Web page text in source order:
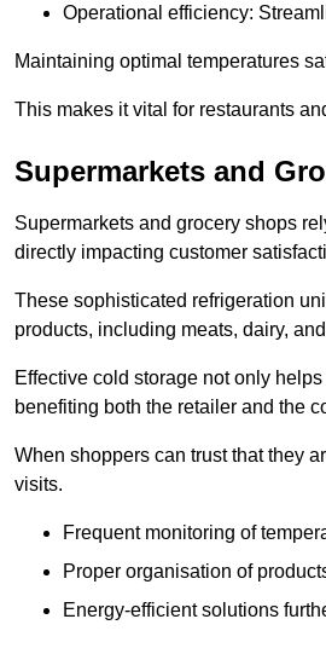
Operational efficiency:
Maintaining optimal temperatures
This makes it vital for restaurants
Supermarkets and
Supermarkets and grocery shops
directly impacting customer
These sophisticated refrigeration
products, including meats, dairy,
Effective cold storage not only
benefiting both the retailer and the
When shoppers can trust that they
visits.
Frequent monitoring of
Proper organisation of
Energy-efficient solutions